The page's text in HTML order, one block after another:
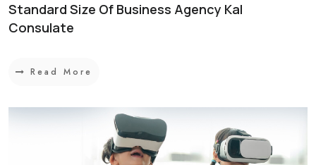
Standard Size Of Business Agency Kal
Consulate
Read More